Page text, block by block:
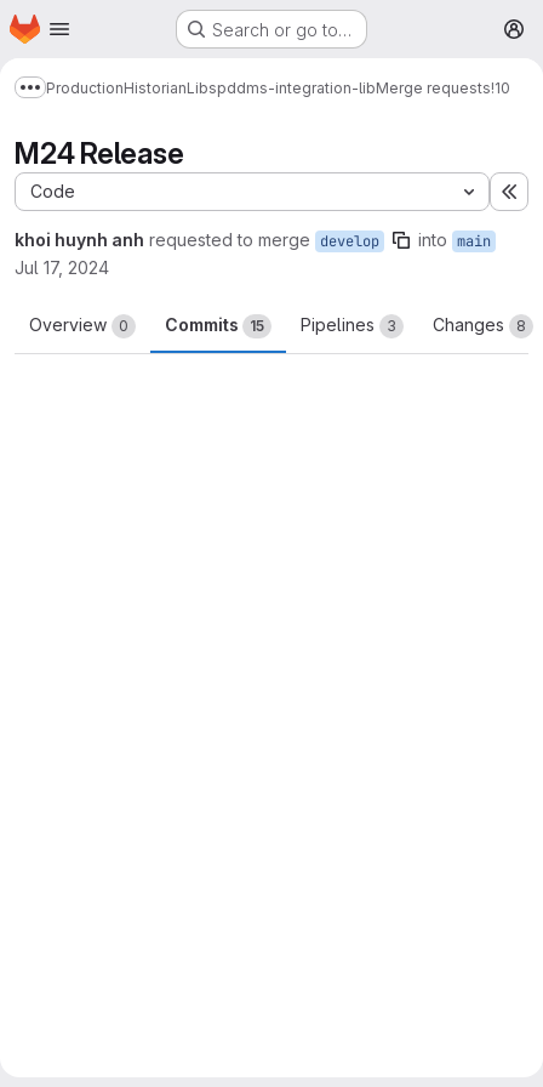
Skip to main content
Homepage Search or go to…
Show more breadcrumbs
ProductionHistorianLibspddms-integration-libMerge requests!10
M24 Release
Code
khoi huynh anh requested to merge develop into main
Jul 17, 2024
Overview 0 Commits 15 Pipelines 3 Changes 8